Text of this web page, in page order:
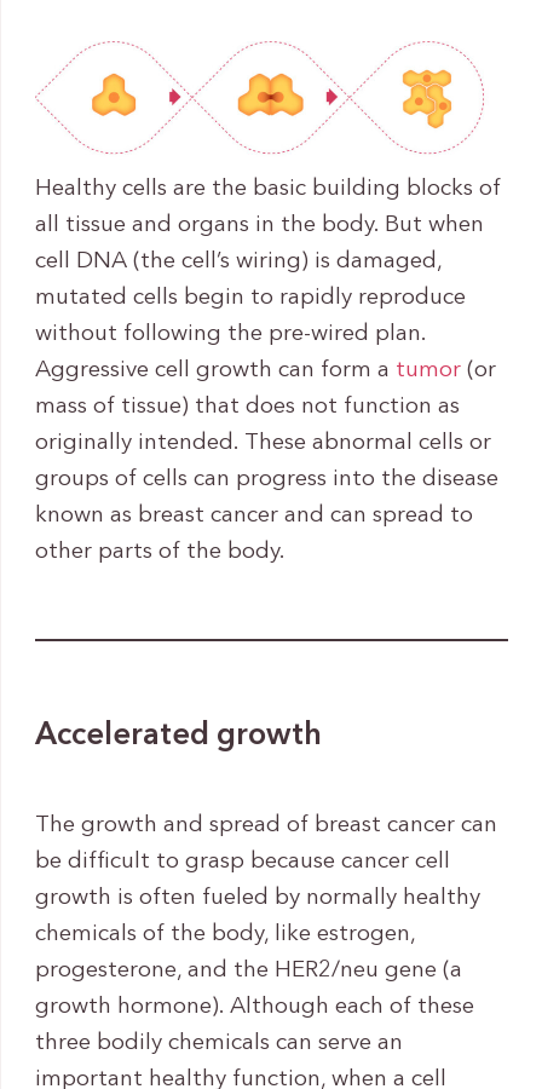
Healthy cells are the basic building blocks of
all tissue and organs in the body. But when
cell DNA (the cell’s wiring) is damaged,
mutated cells begin to rapidly reproduce
without following the pre-wired plan.
Aggressive cell growth can form a tumor(or
mass of tissue) that does not function as
originally intended. These abnormal cells or
groups of cells can progress into the disease
known as breast cancer and can spread to
other parts of the body.
Accelerated growth
The growth and spread of breast cancer can
be difficult to grasp because cancer cell
growth is often fueled by normally healthy
chemicals of the body, like estrogen,
progesterone, and the HER2/neu gene (a
growth hormone). Although each of these
three bodily chemicals can serve an
important healthy function, when a cell